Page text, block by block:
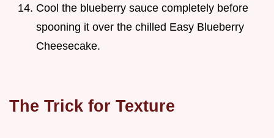
Cool the blueberry sauce completely before
spooning it over the chilled Easy Blueberry
Cheesecake.
The Trick for Texture